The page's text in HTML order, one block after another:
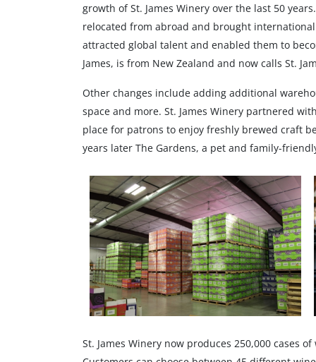
growth of St. James Winery over the last 50
relocated from abroad and brought
attracted global talent and enabled them to
James, is from New Zealand and now calls St.
Other changes include adding additional
space and more. St. James Winery partnered
place for patrons to enjoy freshly brewed craft
years later The Gardens, a pet and family-
St. James Winery now produces 250,000 cases